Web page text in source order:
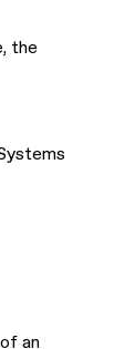
the
an